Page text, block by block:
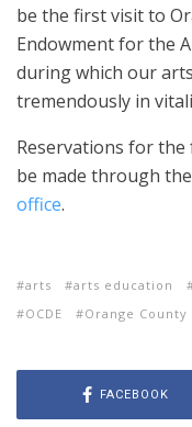
be the first visit to
Endowment for the
during which our
tremendously in
Reservations for the
be made through the
office.
arts arts education
OCDE
Orange
FACEBOOK